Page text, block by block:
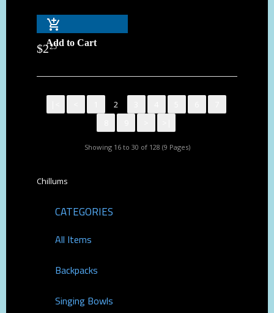
Add to Cart
$225
2
Showing 16 to 30 of 128 (9 Pages)
Chillums
CATEGORIES
All Items
Backpacks
Singing Bowls